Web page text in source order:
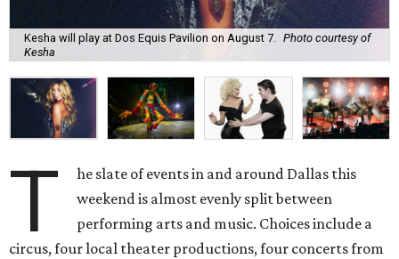
Kesha will play at Dos Equis Pavilion on August 7. Photo courtesy of
Kesha
T
he slate of events in and around Dallas this
weekend is almost evenly split between
performing arts and music. Choices include a
circus, four local theater productions, four concerts from